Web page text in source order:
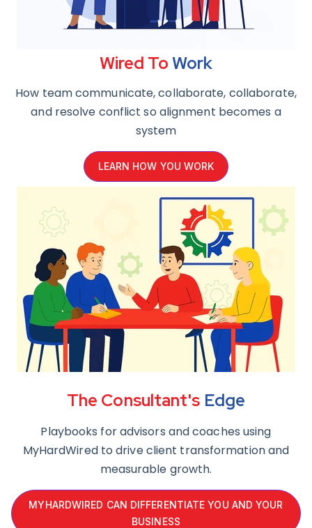
Wired ToWork
How team communicate, collaborate, collaborate,
and resolve conflict so alignment becomes a
system
LEARN HOW YOU WORK
The Consultant's Edge
Playbooks for advisors and coaches using
MyHardWired to drive client transformation and
measurable growth.
MYHARDWIRED CAN DIFFERENTIATE YOU AND YOUR
BUSINESS